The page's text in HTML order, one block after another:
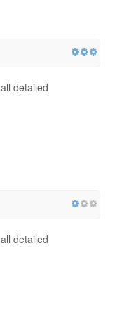
detailed
detailed